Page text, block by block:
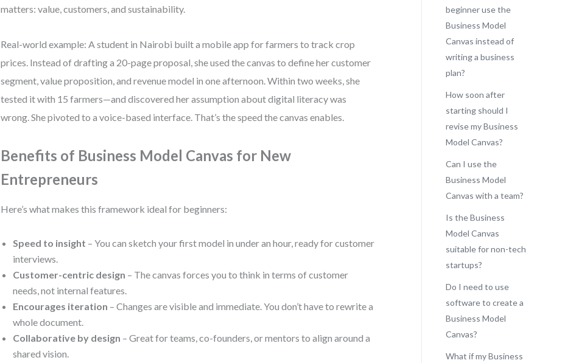
matters: value, customers, and sustainability.
Real-world example: A student in Nairobi built a mobile app for farmers to track crop
prices. Instead of drafting a 20-page proposal, she used the canvas to define her customer
segment, value proposition, and revenue model in one afternoon. Within two weeks, she
tested it with 15 farmers—and discovered her assumption about digital literacy was
wrong. She pivoted to a voice-based interface. That’s the speed the canvas enables.
Benefits of Business Model Canvas for New
Entrepreneurs
Here’s what makes this framework ideal for beginners:
Speed to insight – You can sketch your first model in under an hour, ready for customer
interviews.
Customer-centric design – The canvas forces you to think in terms of customer
needs, not internal features.
Encourages iteration – Changes are visible and immediate. You don’t have to rewrite a
whole document.
Collaborative by design – Great for teams, co-founders, or mentors to align around a
shared vision.
beginner use the
Business Model
Canvas instead of
writing a business
plan?
How soon after
starting should I
revise my Business
Model Canvas?
Can I use the
Business Model
Canvas with a team?
Is the Business
Model Canvas
suitable for non-tech
startups?
Do I need to use
software to create a
Business Model
Canvas?
What if my Business